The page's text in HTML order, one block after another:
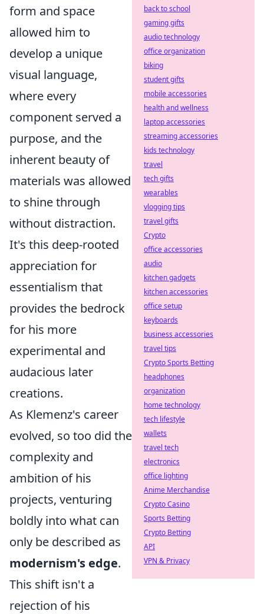
form and space
allowed him to
develop a unique
visual language,
where every
component served a
purpose, and the
inherent beauty of
materials was allowed
to shine through
without distraction.
It's this deep-rooted
appreciation for
essentialism that
provides the bedrock
for his more
experimental and
audacious later
creations.
As Klemenz's career
evolved, so too did the
complexity and
ambition of his
projects, venturing
boldly into what can
only be described as
modernism's edge.
This shift isn't a
rejection of his
back to school
gaming gifts
audio technology
office organization
biking
student gifts
mobile accessories
health and wellness
laptop accessories
streaming accessories
kids technology
travel
tech gifts
wearables
vlogging tips
travel gifts
Crypto
office accessories
audio
kitchen gadgets
kitchen accessories
office setup
keyboards
business accessories
travel tips
Crypto Sports Betting
headphones
organization
home technology
tech lifestyle
wallets
travel tech
electronics
office lighting
Anime Merchandise
Crypto Casino
Sports Betting
Crypto Betting
API
VPN & Privacy